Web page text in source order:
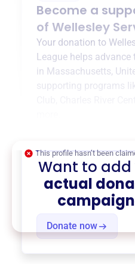
Become a
of Wellesley
Your donation to
League helps advance
in Massachusetts,
supporting programs
Donate now
This profile hasn’t been
Want to add
actual